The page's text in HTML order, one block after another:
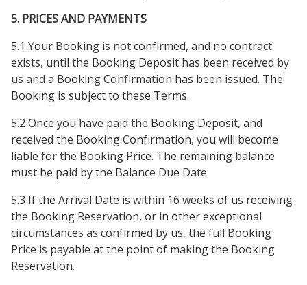
5. PRICES AND PAYMENTS
5.1 Your Booking is not confirmed, and no contract
exists, until the Booking Deposit has been received by
us and a Booking Confirmation has been issued. The
Booking is subject to these Terms.
5.2 Once you have paid the Booking Deposit, and
received the Booking Confirmation, you will become
liable for the Booking Price. The remaining balance
must be paid by the Balance Due Date.
5.3 If the Arrival Date is within 16 weeks of us receiving
the Booking Reservation, or in other exceptional
circumstances as confirmed by us, the full Booking
Price is payable at the point of making the Booking
Reservation.